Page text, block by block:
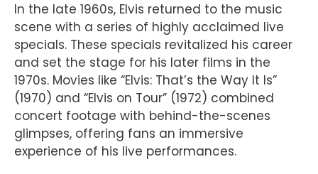
In the late 1960s, Elvis returned to the music
scene with a series of highly acclaimed live
specials. These specials revitalized his career
and set the stage for his later films in the
1970s. Movies like “Elvis: That’s the Way It Is”
(1970) and “Elvis on Tour” (1972) combined
concert footage with behind-the-scenes
glimpses, offering fans an immersive
experience of his live performances.